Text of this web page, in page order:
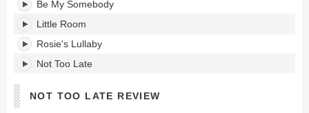
Be My Somebody
Little Room
Rosie's Lullaby
Not Too Late
NOT TOO LATE REVIEW